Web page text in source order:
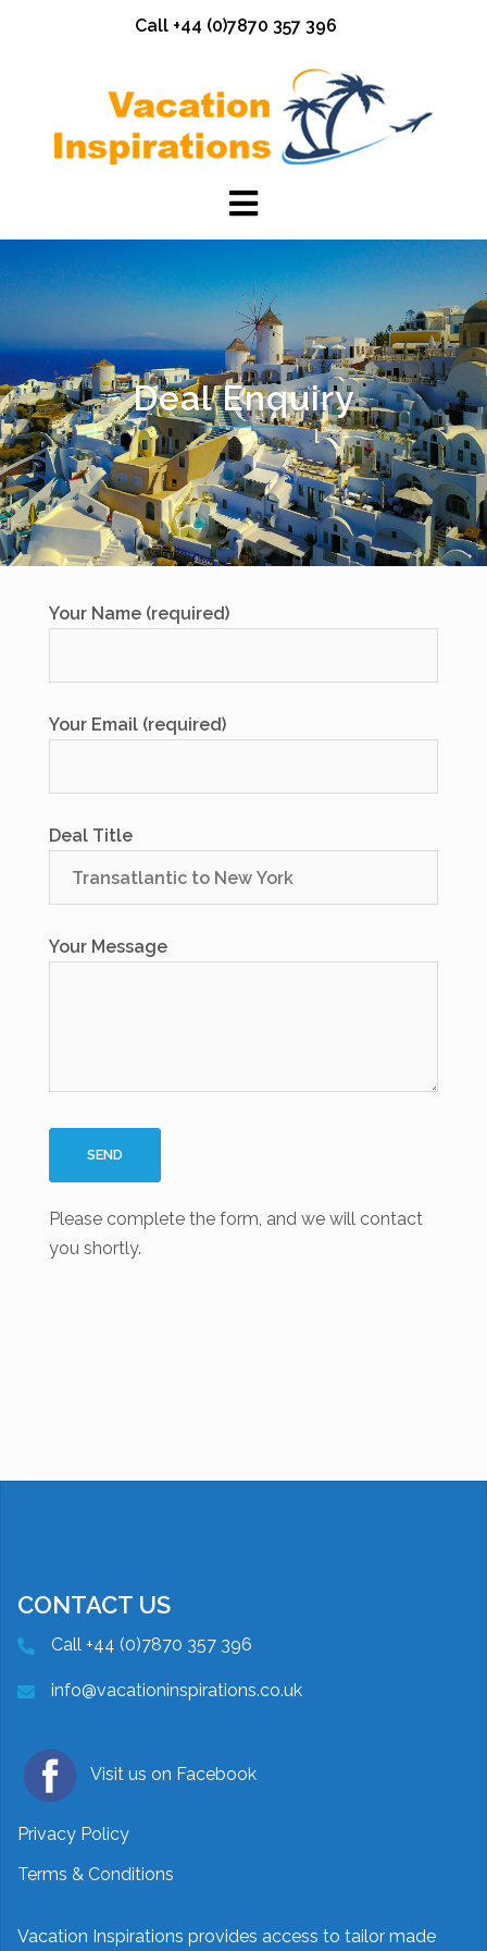
Call +44 (0)7870 357 396
Deal Enquiry
Your Name (required)
Your Email (required)
Deal Title
Your Message
Please complete the form, and we will contact
you shortly.
CONTACT US
Call +44 (0)7870 357 396
info@vacationinspirations.co.uk
Visit us on Facebook
Privacy Policy
Terms & Conditions
Vacation Inspirations provides access to tailor made